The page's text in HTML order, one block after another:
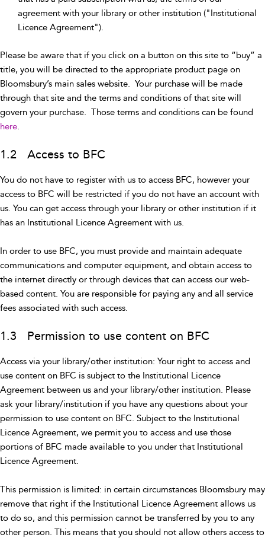
agreement with your library or other institution ("Institutional
Licence Agreement").
Please be aware that if you click on a button on this site to “buy” a
title, you will be directed to the appropriate product page on
Bloomsbury’s main sales website. Your purchase will be made
through that site and the terms and conditions of that site will
govern your purchase. Those terms and conditions can be found
here.
1.2 Access to BFC
You do not have to register with us to access BFC, however your
access to BFC will be restricted if you do not have an account with
us. You can get access through your library or other institution if it
has an Institutional Licence Agreement with us.
In order to use BFC, you must provide and maintain adequate
communications and computer equipment, and obtain access to
the internet directly or through devices that can access our web-
based content. You are responsible for paying any and all service
fees associated with such access.
1.3 Permission to use content on BFC
Access via your library/other institution: Your right to access and
use content on BFC is subject to the Institutional Licence
Agreement between us and your library/other institution. Please
ask your library/institution if you have any questions about your
permission to use content on BFC. Subject to the Institutional
Licence Agreement, we permit you to access and use those
portions of BFC made available to you under that Institutional
Licence Agreement.
This permission is limited: in certain circumstances Bloomsbury may
remove that right if the Institutional Licence Agreement allows us
to do so, and this permission cannot be transferred by you to any
other person. This means that you should not allow others access to